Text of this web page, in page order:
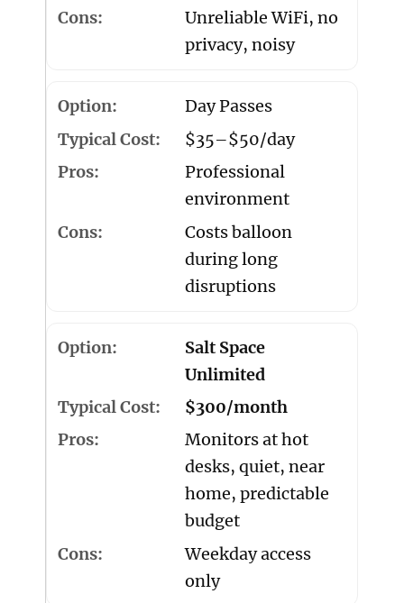
Unreliable WiFi, no
privacy, noisy
Day Passes
$35–$50/day
Professional
environment
Costs balloon
during long
disruptions
Salt Space
Unlimited
$300/month
Monitors at hot
desks, quiet, near
home, predictable
budget
Weekday access
only